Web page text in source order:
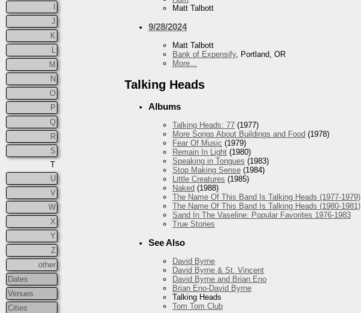
J
K
M
N
O
P
Q
R
S
T
U
V
W
X
Y
Z
other
Dates
Venues
Cities
Matt Talbott
9/28/2024
Matt Talbott
Bank of Expensify, Portland, OR
More...
Talking Heads
Albums
Talking Heads: 77 (1977)
More Songs About Buildings and Food (1978)
Fear Of Music (1979)
Remain In Light (1980)
Speaking in Tongues (1983)
Stop Making Sense (1984)
Little Creatures (1985)
Naked (1988)
The Name Of This Band Is Talking Heads (1977-1979)
The Name Of This Band Is Talking Heads (1980-1981)
Sand In The Vaseline: Popular Favorites 1976-1983
True Stories
See Also
David Byrne
David Byrne & St. Vincent
David Byrne and Brian Eno
Brian Eno-David Byrne
Talking Heads
Tom Tom Club